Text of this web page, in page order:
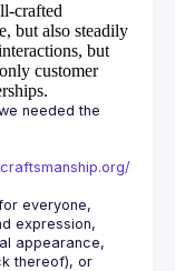
crafted
but also steadily
but
customer
needed the
everyone,
expression,
appearance,
thereof), or